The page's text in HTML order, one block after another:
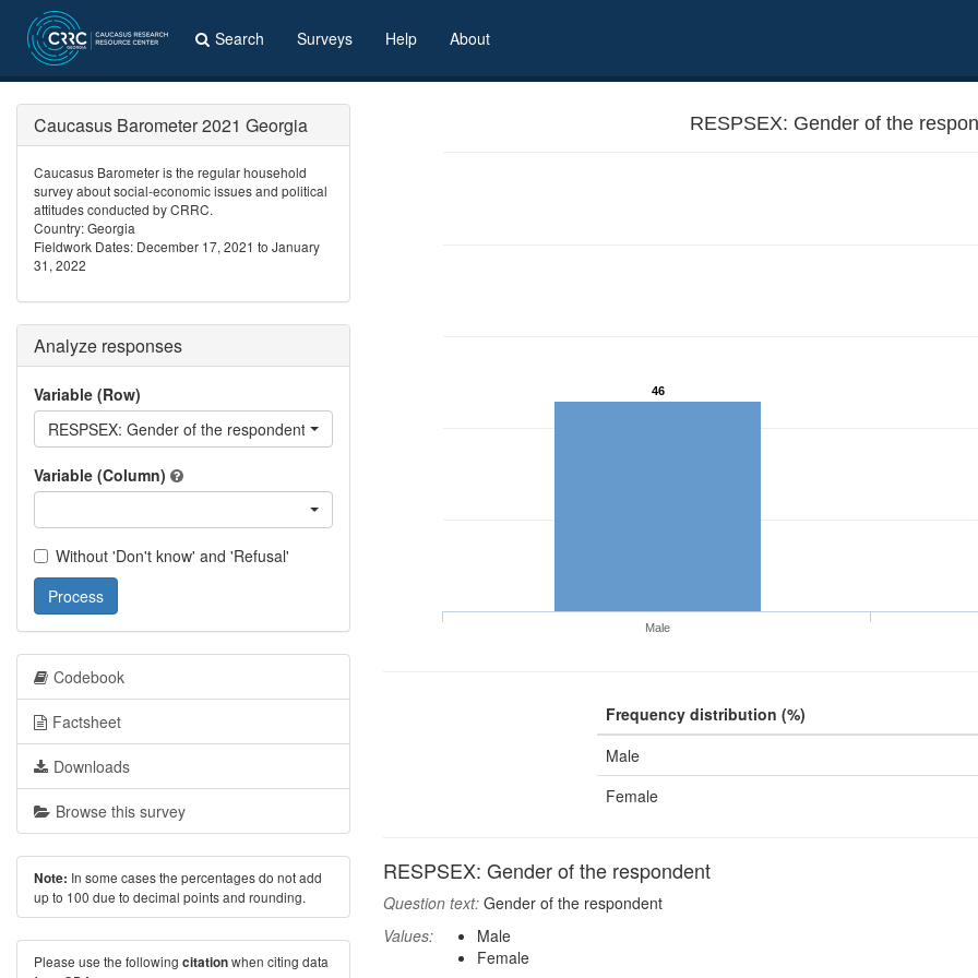
Search Surveys Help About
RESPSEX: Gender of the
46
Male
Frequency distribution (%)
Male
Female
RESPSEX: Gender of the respondent
Question text: Gender of the respondent
Values:
Male
Female
Caucasus Barometer 2021 Georgia
Caucasus Barometer is the regular household
survey about social-economic issues and political
attitudes conducted by CRRC.
Country: Georgia
Fieldwork Dates: December 17, 2021 to January
31, 2022
Analyze responses
Variable (Row)
RESPSEX: Gender of the respondent
Variable (Column)
Without 'Don't know' and 'Refusal'
Process
Codebook
Factsheet
Downloads
Browse this survey
Note: In some cases the percentages do not add
up to 100 due to decimal points and rounding.
Please use the following citationwhen citing data